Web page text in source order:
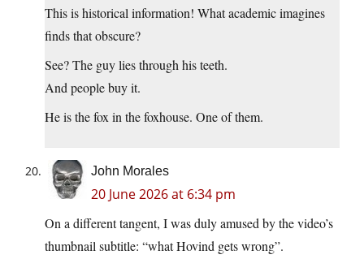
This is historical information! What academic imagines
finds that obscure?
See? The guy lies through his teeth.
And people buy it.
He is the fox in the foxhouse. One of them.
John Morales
20 June 2026 at 6:34 pm
On a different tangent, I was duly amused by the video’s
thumbnail subtitle: “what Hovind gets wrong”.